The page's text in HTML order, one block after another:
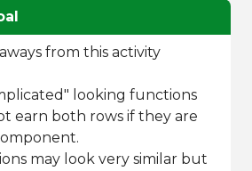
from this activity
looking functions
earn both rows if they are
may look very similar but